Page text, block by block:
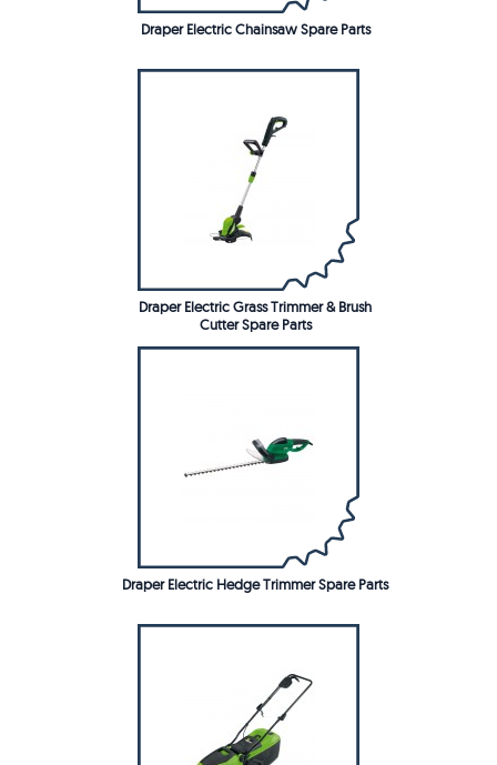
Draper Electric Chainsaw Spare Parts
Draper Electric Grass Trimmer & Brush
Cutter Spare Parts
Draper Electric Hedge Trimmer Spare Parts